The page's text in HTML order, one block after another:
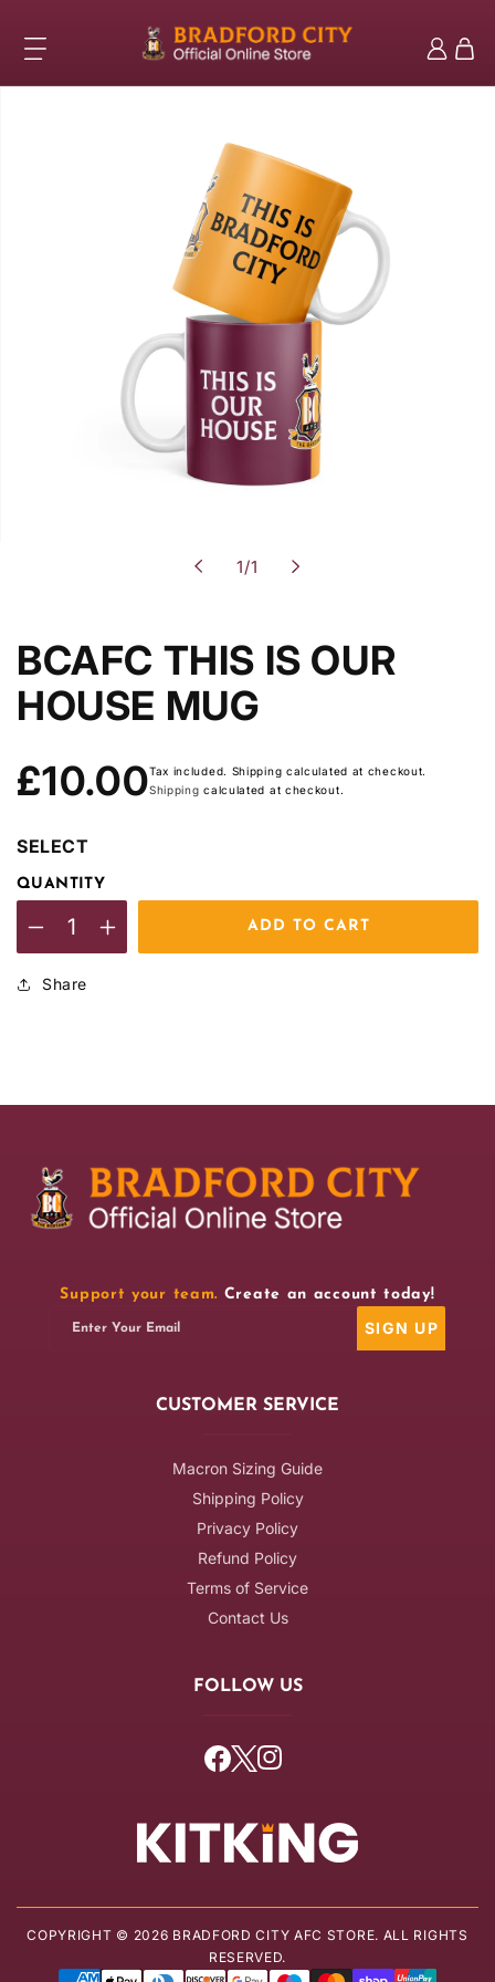
content
Log
in
Cart
Skip to
1/of
1
BCAFC THIS IS OUR
HOUSE MUG
Regular
price
£10.00Tax included. Shipping calculated at checkout.
Shipping calculated at checkout.
SELECT
QUANTITY
Decrease
quantity
House
Mug
Increase
House
Mug
ADD TO CART
Share
Support your team. Create an account today!
Enter Your Email SIGN UP
CUSTOMER SERVICE
Macron Sizing Guide
Shipping Policy
Privacy Policy
Refund Policy
Terms of Service
Contact Us
FOLLOW US
Facebook
TwitterInstagram
COPYRIGHT © 2026 BRADFORD CITY AFC STORE. ALL RIGHTS
RESERVED.